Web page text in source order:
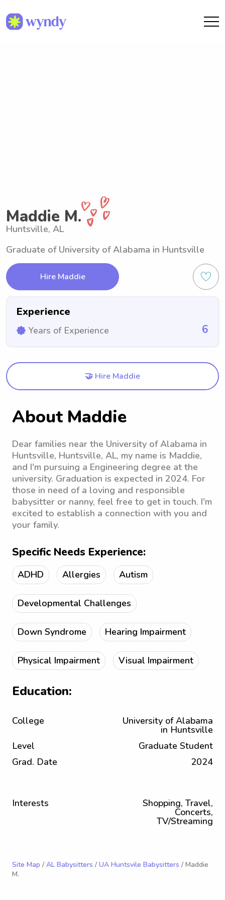
Maddie M.
Huntsville, AL
Graduate of University of Alabama in Huntsville
Hire Maddie
Experience
Years of Experience 6
🤝 Hire Maddie
About Maddie
Dear families near the University of Alabama in
Huntsville, Huntsville, AL, my name is Maddie,
and I'm pursuing a Engineering degree at the
university. Graduation is expected in 2024. For
those in need of a loving and responsible
babysitter or nanny, feel free to get in touch. I'm
excited to establish a connection with you and
your family.
Specific Needs Experience:
ADHD Allergies Autism
Developmental Challenges
Down Syndrome Hearing Impairment
Physical Impairment Visual Impairment
Education:
College University of Alabama
in Huntsville
Level
Graduate Student
Grad. Date
2024
Interests Shopping, Travel,
Concerts,
TV/Streaming
Site Map / AL Babysitters / UA Huntsvile Babysitters / Maddie
M.